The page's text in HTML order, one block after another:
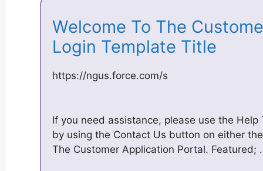
Welcome To The
Login Template Title
https://ngus.force.com/s
If you need assistance, please use the
by using the Contact Us button on either
The Customer Application Portal.